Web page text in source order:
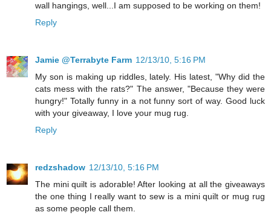
wall hangings, well...I am supposed to be working on them!
Reply
Jamie @Terrabyte Farm 12/13/10, 5:16 PM
My son is making up riddles, lately. His latest, "Why did the
cats mess with the rats?" The answer, "Because they were
hungry!" Totally funny in a not funny sort of way. Good luck
with your giveaway, I love your mug rug.
Reply
redzshadow 12/13/10, 5:16 PM
The mini quilt is adorable! After looking at all the giveaways
the one thing I really want to sew is a mini quilt or mug rug
as some people call them.